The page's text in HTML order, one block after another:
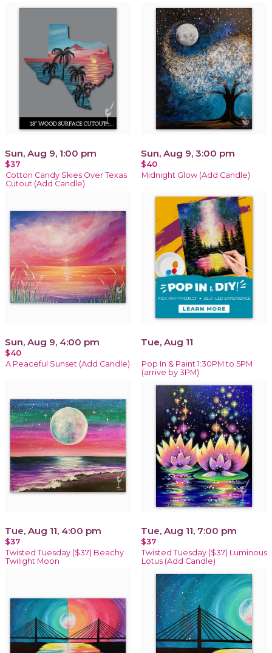
Sun, Aug 9, 1:00 pm
$37
Cotton Candy Skies Over Texas
Cutout (Add Candle)
Sun, Aug 9, 3:00 pm
$40
Midnight Glow (Add Candle)
Sun, Aug 9, 4:00 pm
$40
A Peaceful Sunset (Add Candle)
Tue, Aug 11
Pop In & Paint 1:30PM to 5PM
(arrive by 3PM)
Tue, Aug 11, 4:00 pm
$37
Twisted Tuesday ($37) Beachy
Twilight Moon
Tue, Aug 11, 7:00 pm
$37
Twisted Tuesday ($37) Luminous
Lotus (Add Candle)